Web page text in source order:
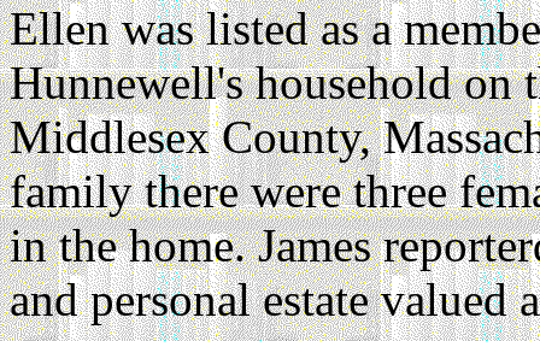
Ellen was listed as a
Hunnewell's household on
Middlesex County,
family there were three
in the home. James
and personal estate valued